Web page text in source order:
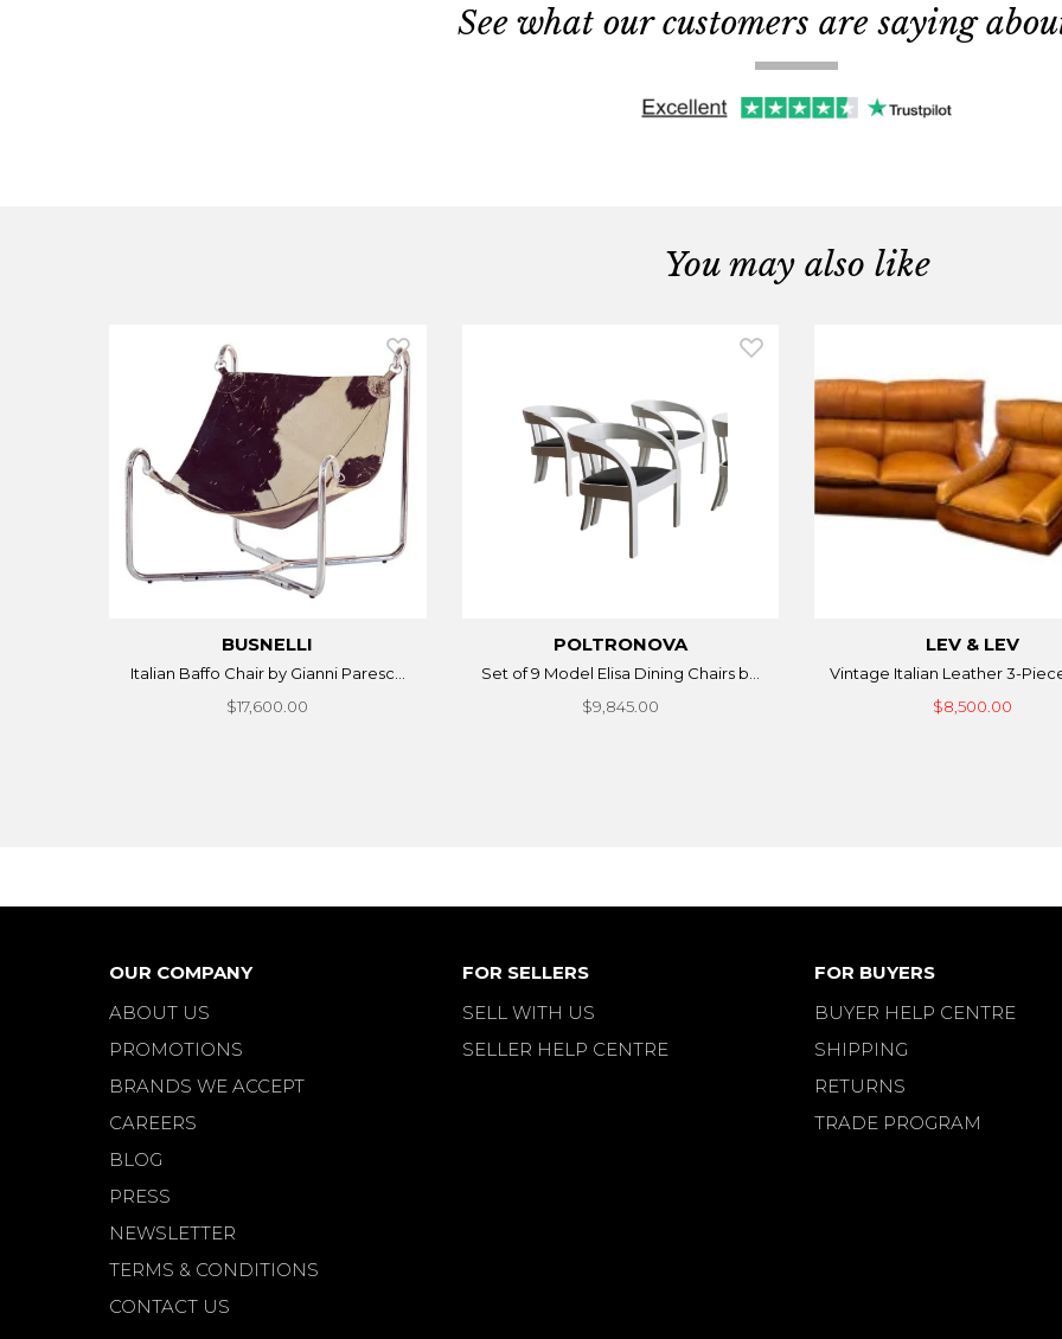
See what our customers are saying
You may also like
BUSNELLI
Italian Baffo Chair by Gianni Paresc...
$17,600.00
POLTRONOVA
Set of 9 Model Elisa Dining Chairs b...
$9,845.00
LEV & LEV
Vintage Italian Leather 3-Piece
$8,500.00
OUR COMPANY
ABOUT US
PROMOTIONS
BRANDS WE ACCEPT
CAREERS
BLOG
PRESS
NEWSLETTER
TERMS & CONDITIONS
CONTACT US
FOR SELLERS
SELL WITH US
SELLER HELP CENTRE
FOR BUYERS
BUYER HELP CENTRE
SHIPPING
RETURNS
TRADE PROGRAM